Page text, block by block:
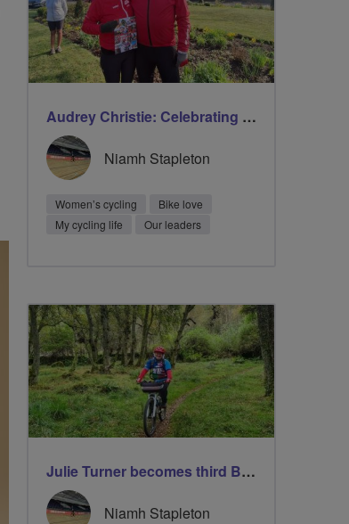
Audrey Christie: Celebrating milestones on International Women’s Day with Breeze
Niamh Stapleton
Women’s cycling
Bike love
My cycling life
Our leaders
Julie Turner becomes third Breeze Champion to lead 1000 rides
Niamh Stapleton